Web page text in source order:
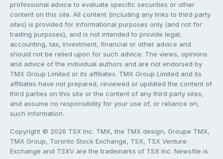
professional advice to evaluate specific securities or other
content on this site. All content (including any links to third party
sites) is provided for informational purposes only (and not for
trading purposes), and is not intended to provide legal,
accounting, tax, investment, financial or other advice and
should not be relied upon for such advice. The views, opinions
and advice of the individual authors and are not endorsed by
TMX Group Limited or its affiliates. TMX Group Limited and its
affiliates have not prepared, reviewed or updated the content of
third parties on this site or the content of any third party sites,
and assume no responsibility for your use of, or reliance on,
such information.
Copyright © 2026 TSX Inc. TMX, the TMX design, Groupe TMX,
TMX Group, Toronto Stock Exchange, TSX, TSX Venture
Exchange and TSXV are the trademarks of TSX Inc. Newsfile is